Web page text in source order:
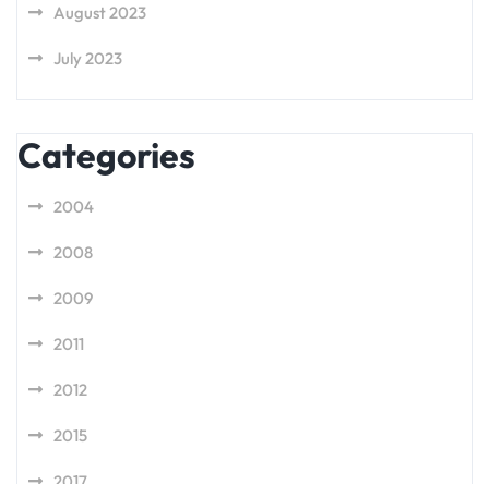
August 2023
July 2023
Categories
2004
2008
2009
2011
2012
2015